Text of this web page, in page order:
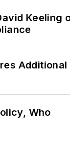
Keeling
Additional
Who